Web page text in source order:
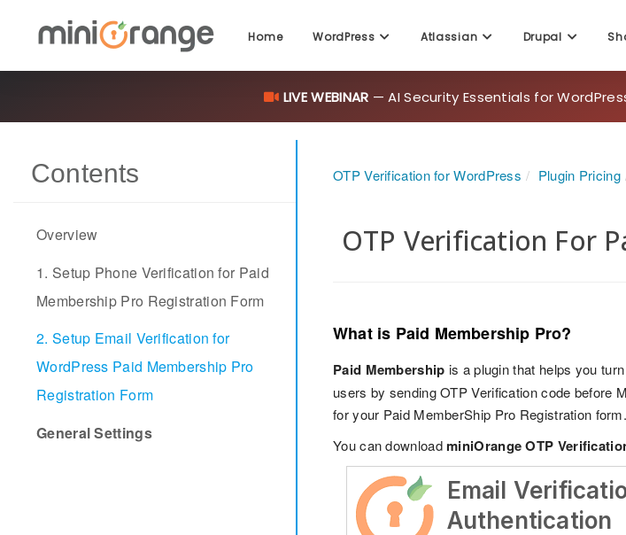
Home WordPress Atlassian Drupal
LIVE WEBINAR — AI Security Essentials for
Contents
Overview
1. Setup Phone Verification for Paid
Membership Pro Registration Form
2. Setup Email Verification for
WordPress Paid Membership Pro
Registration Form
General Settings
OTP Verification for WordPress Plugin Pricing
OTP Verification For
What is Paid Membership Pro?
Paid Membership is a plugin that helps you
users by sending OTP Verification code before
for your Paid MemberShip Pro Registration form.
You can download miniOrange OTP
Email
Authentication